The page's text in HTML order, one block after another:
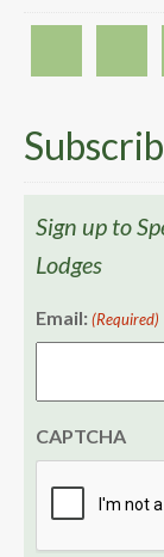
Sign up to
Lodges
Email: (Required)
CAPTCHA